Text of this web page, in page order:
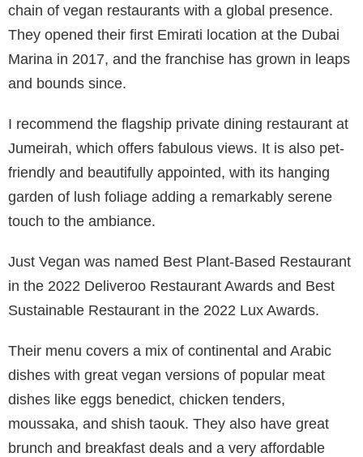
chain of vegan restaurants with a global presence.
They opened their first Emirati location at the Dubai
Marina in 2017, and the franchise has grown in leaps
and bounds since.
I recommend the flagship private dining restaurant at
Jumeirah, which offers fabulous views. It is also pet-
friendly and beautifully appointed, with its hanging
garden of lush foliage adding a remarkably serene
touch to the ambiance.
Just Vegan was named Best Plant-Based Restaurant
in the 2022 Deliveroo Restaurant Awards and Best
Sustainable Restaurant in the 2022 Lux Awards.
Their menu covers a mix of continental and Arabic
dishes with great vegan versions of popular meat
dishes like eggs benedict, chicken tenders,
moussaka, and shish taouk. They also have great
brunch and breakfast deals and a very affordable